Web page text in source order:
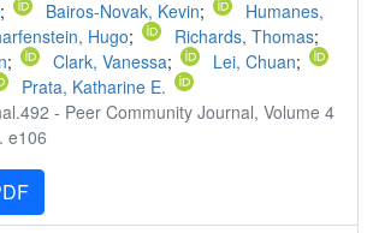
; Bairos-Novak, Kevin;
Humanes,
Hugo; Richards, Thomas;
; Clark, Vanessa; Lei, Chuan;
Prata, Katharine E.
- Peer Community Journal, Volume 4
e106